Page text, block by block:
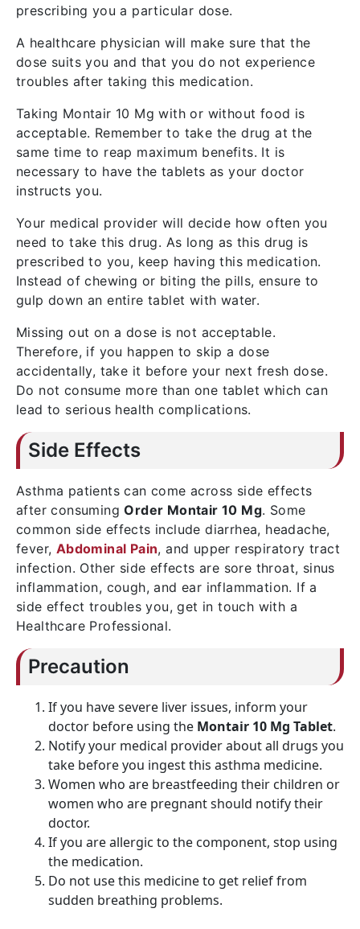
prescribing you a particular dose.
A healthcare physician will make sure that the
dose suits you and that you do not experience
troubles after taking this medication.
Taking Montair 10 Mg with or without food is
acceptable. Remember to take the drug at the
same time to reap maximum benefits. It is
necessary to have the tablets as your doctor
instructs you.
Your medical provider will decide how often you
need to take this drug. As long as this drug is
prescribed to you, keep having this medication.
Instead of chewing or biting the pills, ensure to
gulp down an entire tablet with water.
Missing out on a dose is not acceptable.
Therefore, if you happen to skip a dose
accidentally, take it before your next fresh dose.
Do not consume more than one tablet which can
lead to serious health complications.
Side Effects
Asthma patients can come across side effects
after consumingOrder Montair 10 Mg. Some
common side effects include diarrhea, headache,
fever, Abdominal Pain, and upper respiratory tract
infection. Other side effects are sore throat, sinus
inflammation, cough, and ear inflammation. If a
side effect troubles you, get in touch with a
Healthcare Professional.
Precaution
If you have severe liver issues, inform your
doctor before using the Montair 10 Mg Tablet.
Notify your medical provider about all drugs you
take before you ingest this asthma medicine.
Women who are breastfeeding their children or
women who are pregnant should notify their
doctor.
If you are allergic to the component, stop using
the medication.
Do not use this medicine to get relief from
sudden breathing problems.